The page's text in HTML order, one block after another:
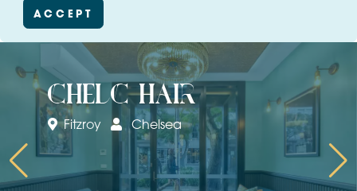
ACCEPT
chelc hair
Fitzroy Chelsea